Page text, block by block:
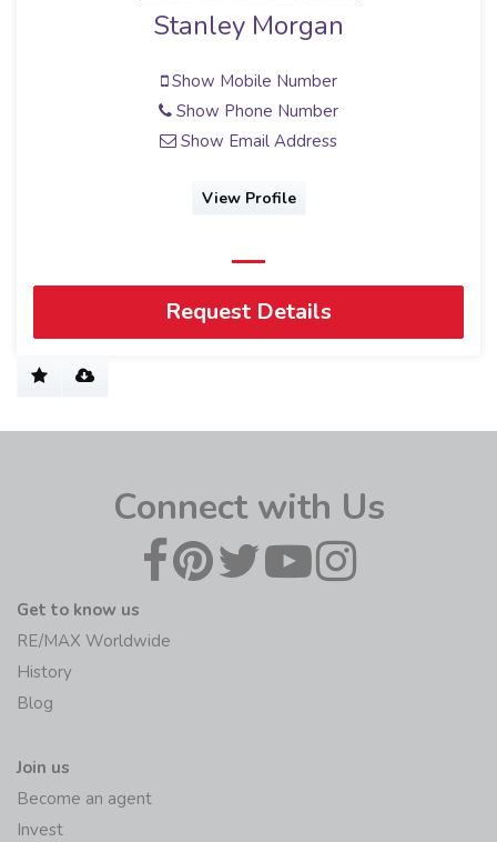
Stanley Morgan
Show Mobile Number
Show Phone Number
Show Email Address
View Profile
Request Details
Connect with Us
Get to know us
RE/MAX Worldwide
History
Blog
Join us
Become an agent
Invest